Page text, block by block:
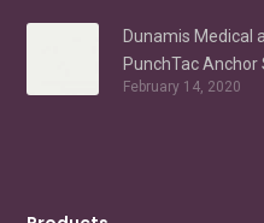
Dunamis Medical
PunchTac
Labral Repair/
February 14, 2020